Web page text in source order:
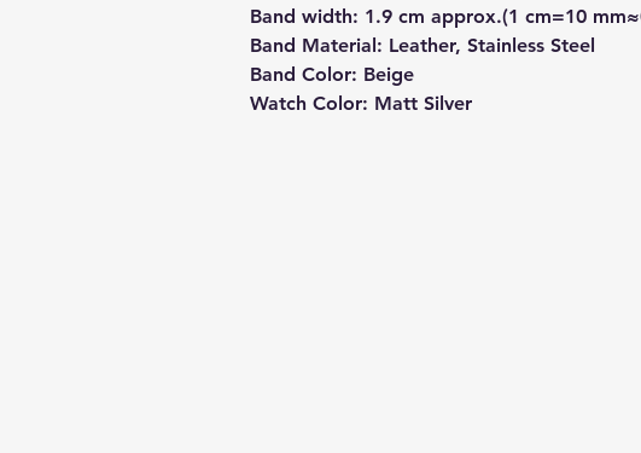
Band width: 1.9 cm approx.(1 cm=10
Band Material: Leather, Stainless Steel
Band Color: Beige
Watch Color: Matt Silver